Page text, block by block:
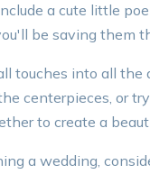
a cute little
be saving them
touches into all
centerpieces, or
to create a
a wedding,